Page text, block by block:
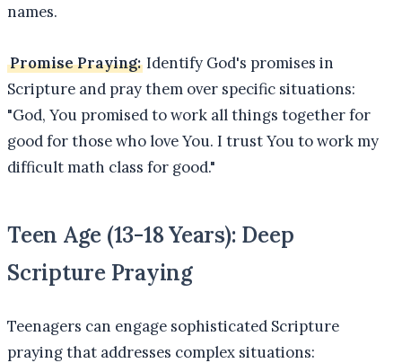
names.
Promise Praying: Identify God's promises in
Scripture and pray them over specific situations:
"God, You promised to work all things together for
good for those who love You. I trust You to work my
difficult math class for good."
Teen Age (13-18 Years): Deep
Scripture Praying
Teenagers can engage sophisticated Scripture
praying that addresses complex situations: